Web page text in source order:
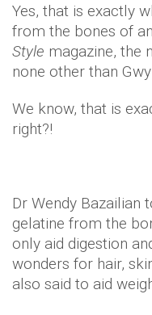
Yes, that is exactly
from the bones of
Style magazine, the
none other than
We know, that is
right?!
Dr Wendy Bazailian
gelatine from the
only aid digestion
wonders for hair,
also said to aid